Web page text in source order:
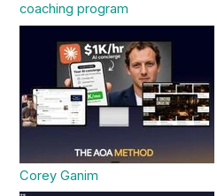
coaching program
Corey Ganim